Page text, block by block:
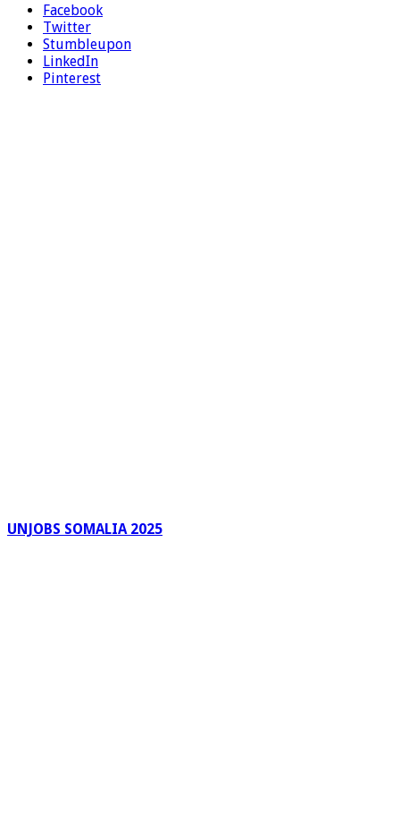
Facebook
Twitter
Stumbleupon
LinkedIn
Pinterest
UNJOBS SOMALIA 2025